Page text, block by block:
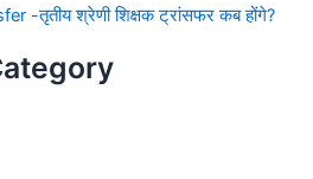
-तृतीय श्रेणी शिक्षक ट्रांसफर कब होंगे?